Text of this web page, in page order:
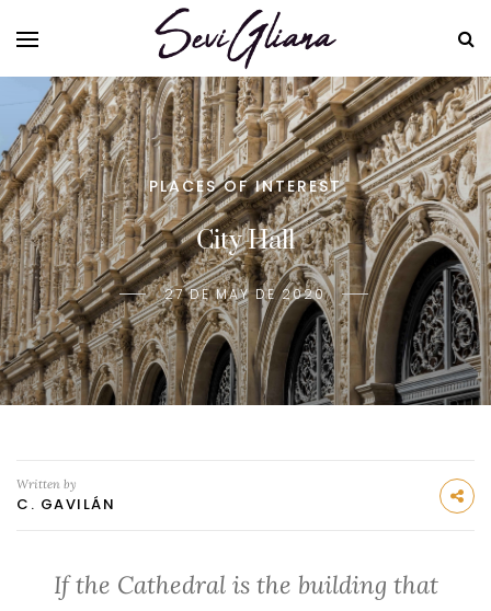
PLACES OF INTEREST
City Hall
27 DE MAY DE 2020
Written by
C. GAVILÁN
If the Cathedral is the building that